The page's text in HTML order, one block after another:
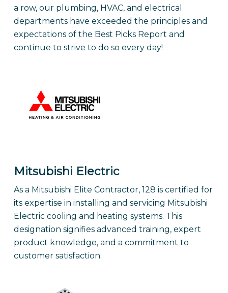
a row, our plumbing, HVAC, and electrical
departments have exceeded the principles and
expectations of the Best Picks Report and
continue to strive to do so every day!
Mitsubishi Electric
As a Mitsubishi Elite Contractor, 128 is certified for
its expertise in installing and servicing Mitsubishi
Electric cooling and heating systems. This
designation signifies advanced training, expert
product knowledge, and a commitment to
customer satisfaction.